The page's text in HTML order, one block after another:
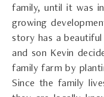
family, until it was
growing
story has a
and son Kevin
family farm by
Since the family